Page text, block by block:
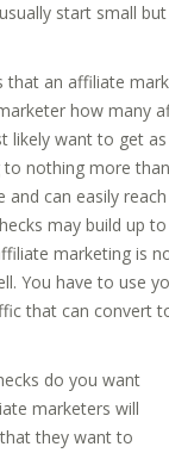
start small
that an affiliate
how many
likely want to get
nothing more
and can easily
may build up
marketing is
You have to use
that can convert
do you want
marketers will
that they want to